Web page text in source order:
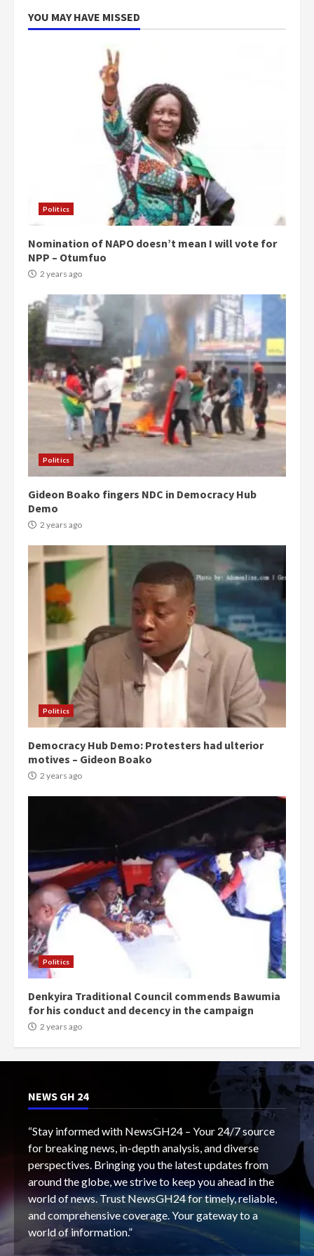
YOU MAY HAVE MISSED
Politics
Nomination of NAPO doesn’t mean I will vote for
NPP – Otumfuo
2 years ago
Politics
Gideon Boako fingers NDC in Democracy Hub
Demo
2 years ago
Politics
Democracy Hub Demo: Protesters had ulterior
motives – Gideon Boako
2 years ago
Politics
Denkyira Traditional Council commends Bawumia
for his conduct and decency in the campaign
2 years ago
NEWS GH 24
“Stay informed with NewsGH24 – Your 24/7 source
for breaking news, in-depth analysis, and diverse
perspectives. Bringing you the latest updates from
around the globe, we strive to keep you ahead in the
world of news. Trust NewsGH24 for timely, reliable,
and comprehensive coverage. Your gateway to a
world of information.”